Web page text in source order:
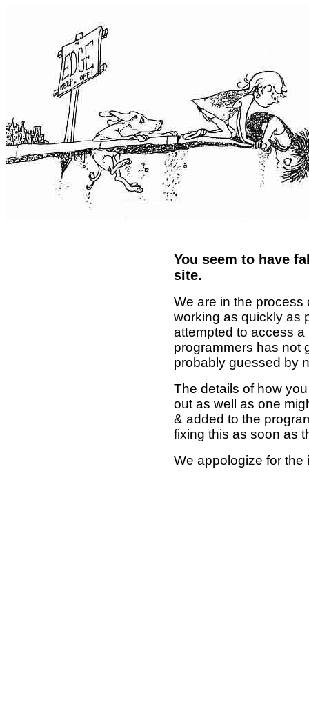
You seem to have
site.
We are in the process
working as quickly as
attempted to access
programmers has not
probably guessed by
The details of how
out as well as one
& added to the
fixing this as soon as
We appologize for the